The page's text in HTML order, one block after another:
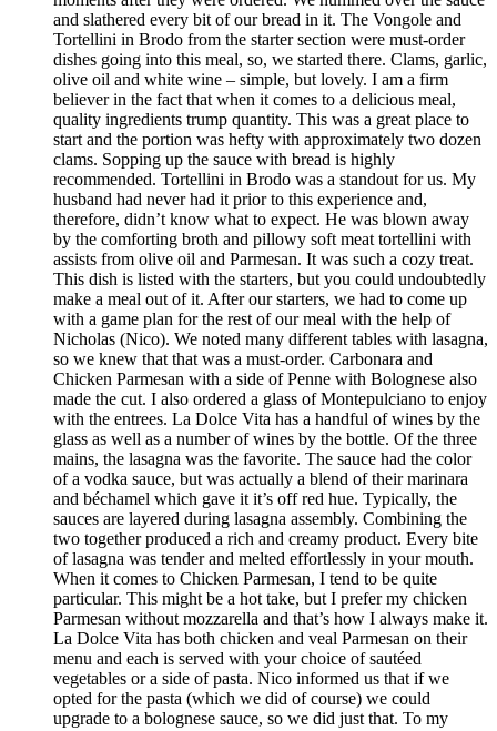
and slathered every bit of our bread in it. The Vongole and
Tortellini in Brodo from the starter section were must-order
dishes going into this meal, so, we started there. Clams, garlic,
olive oil and white wine – simple, but lovely. I am a firm
believer in the fact that when it comes to a delicious meal,
quality ingredients trump quantity. This was a great place to
start and the portion was hefty with approximately two dozen
clams. Sopping up the sauce with bread is highly
recommended. Tortellini in Brodo was a standout for us. My
husband had never had it prior to this experience and,
therefore, didn’t know what to expect. He was blown away
by the comforting broth and pillowy soft meat tortellini with
assists from olive oil and Parmesan. It was such a cozy treat.
This dish is listed with the starters, but you could undoubtedly
make a meal out of it. After our starters, we had to come up
with a game plan for the rest of our meal with the help of
Nicholas (Nico). We noted many different tables with lasagna,
so we knew that that was a must-order. Carbonara and
Chicken Parmesan with a side of Penne with Bolognese also
made the cut. I also ordered a glass of Montepulciano to enjoy
with the entrees. La Dolce Vita has a handful of wines by the
glass as well as a number of wines by the bottle. Of the three
mains, the lasagna was the favorite. The sauce had the color
of a vodka sauce, but was actually a blend of their marinara
and béchamel which gave it it’s off red hue. Typically, the
sauces are layered during lasagna assembly. Combining the
two together produced a rich and creamy product. Every bite
of lasagna was tender and melted effortlessly in your mouth.
When it comes to Chicken Parmesan, I tend to be quite
particular. This might be a hot take, but I prefer my chicken
Parmesan without mozzarella and that’s how I always make it.
La Dolce Vita has both chicken and veal Parmesan on their
menu and each is served with your choice of sautéed
vegetables or a side of pasta. Nico informed us that if we
opted for the pasta (which we did of course) we could
upgrade to a bolognese sauce, so we did just that. To my